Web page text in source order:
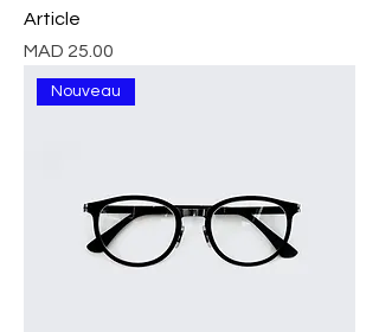
Article
Price
MAD 25.00
Nouveau